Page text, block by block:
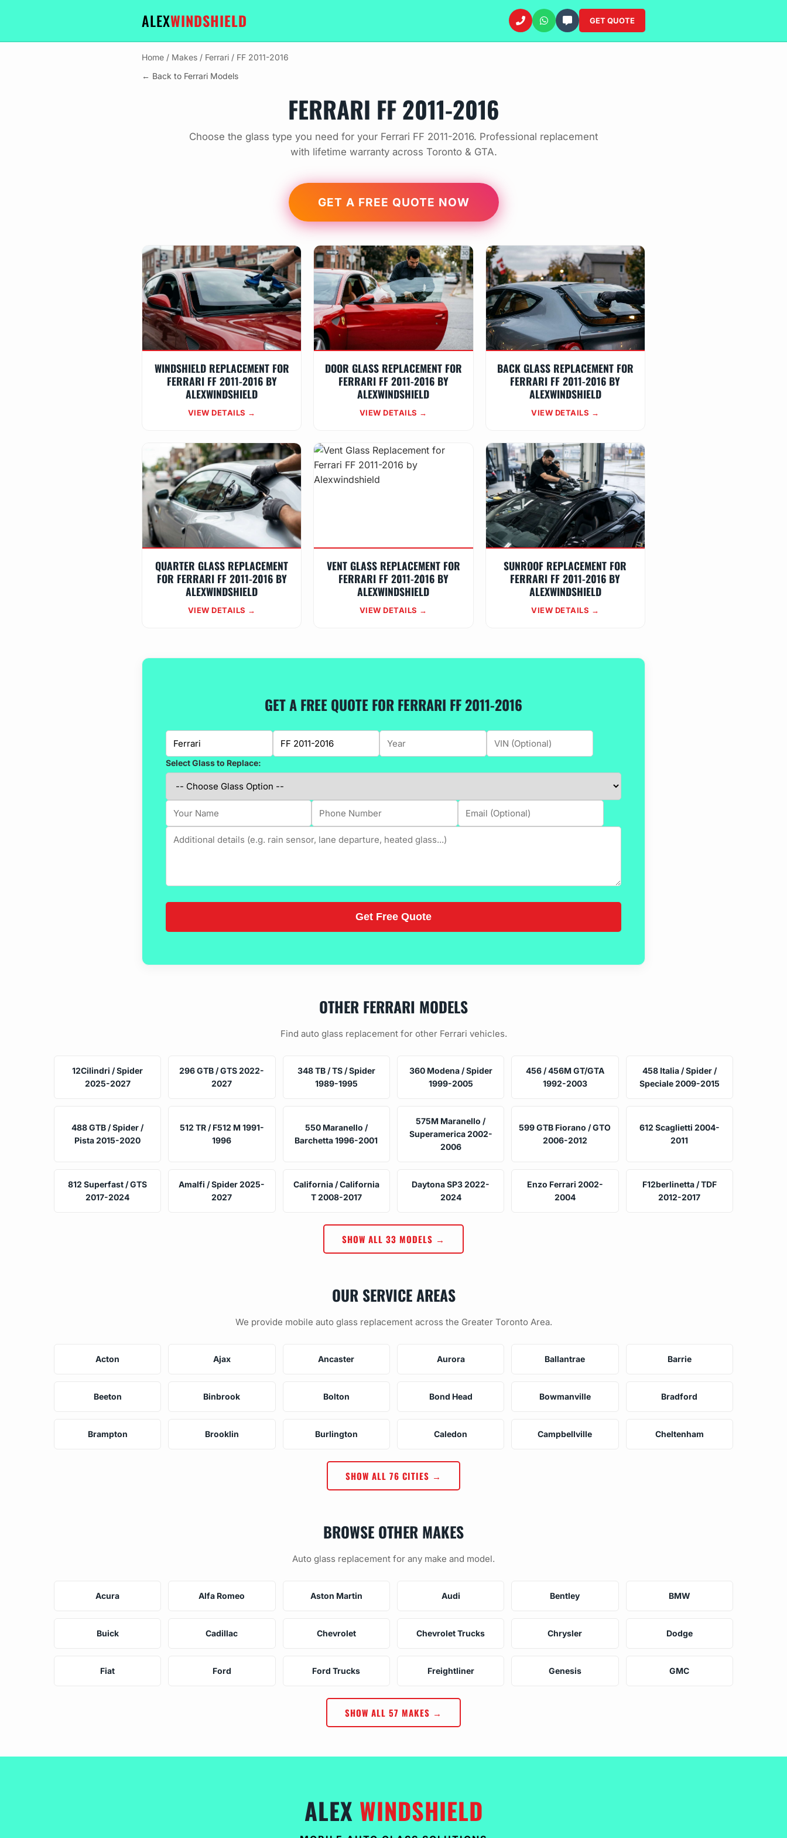
ALEXWINDSHIELD GET QUOTE
Home / Makes / Ferrari / FF 2011-2016
← Back to Ferrari Models
FERRARI FF 2011-2016
Choose the glass type you need for your Ferrari FF 2011-2016. Professional replacement
with lifetime warranty across Toronto & GTA.
GET A FREE QUOTE NOW
WINDSHIELD REPLACEMENT FOR
FERRARI FF 2011-2016 BY
ALEXWINDSHIELD
VIEW DETAILS →
DOOR GLASS REPLACEMENT FOR
FERRARI FF 2011-2016 BY
ALEXWINDSHIELD
VIEW DETAILS →
BACK GLASS REPLACEMENT FOR
FERRARI FF 2011-2016 BY
ALEXWINDSHIELD
VIEW DETAILS →
QUARTER GLASS REPLACEMENT
FOR FERRARI FF 2011-2016 BY
ALEXWINDSHIELD
VIEW DETAILS →
VENT GLASS REPLACEMENT FOR
FERRARI FF 2011-2016 BY
ALEXWINDSHIELD
VIEW DETAILS →
SUNROOF REPLACEMENT FOR
FERRARI FF 2011-2016 BY
ALEXWINDSHIELD
VIEW DETAILS →
GET A FREE QUOTE FOR FERRARI FF 2011-2016
Select Glass to Replace:
OTHER FERRARI MODELS
Find auto glass replacement for other Ferrari vehicles.
12Cilindri / Spider
2025-2027
296 GTB / GTS 2022-
2027
348 TB / TS / Spider
1989-1995
360 Modena / Spider
1999-2005
456 / 456M GT/GTA
1992-2003
458 Italia / Spider /
Speciale 2009-2015
488 GTB / Spider /
Pista 2015-2020
512 TR / F512 M 1991-
1996
550 Maranello /
Barchetta 1996-2001
575M Maranello /
Superamerica 2002-
2006
599 GTB Fiorano / GTO
2006-2012
612 Scaglietti 2004-
2011
812 Superfast / GTS
2017-2024
Amalfi / Spider 2025-
2027
California / California
T 2008-2017
Daytona SP3 2022-
2024
Enzo Ferrari 2002-
2004
F12berlinetta / TDF
2012-2017
SHOW ALL 33 MODELS →
OUR SERVICE AREAS
We provide mobile auto glass replacement across the Greater Toronto Area.
Acton Ajax Ancaster Aurora Ballantrae Barrie
Beeton Binbrook Bolton Bond Head Bowmanville Bradford
Brampton Brooklin Burlington Caledon Campbellville Cheltenham
SHOW ALL 76 CITIES →
BROWSE OTHER MAKES
Auto glass replacement for any make and model.
Acura Alfa Romeo Aston Martin Audi Bentley BMW
Buick Cadillac Chevrolet Chevrolet Trucks Chrysler Dodge
Fiat Ford Ford Trucks Freightliner Genesis GMC
SHOW ALL 57 MAKES →
ALEX WINDSHIELD